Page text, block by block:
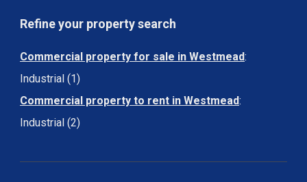
Refine your property search
Commercial property for sale in Westmead:
Industrial (1)
Commercial property to rent in Westmead:
Industrial (2)